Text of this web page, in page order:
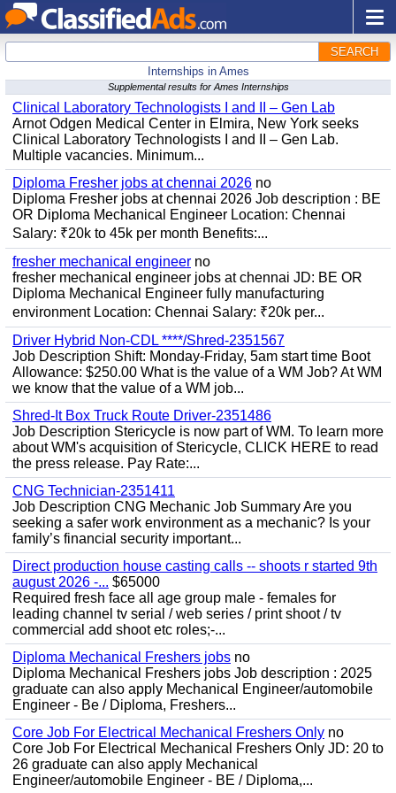
SEARCH
Internships in Ames
Supplemental results for Ames Internships
Clinical Laboratory Technologists I and II – Gen Lab
Arnot Odgen Medical Center in Elmira, New York seeks
Clinical Laboratory Technologists I and II – Gen Lab.
Multiple vacancies. Minimum...
Diploma Fresher jobs at chennai 2026 no
Diploma Fresher jobs at chennai 2026 Job description : BE
OR Diploma Mechanical Engineer Location: Chennai
Salary: ₹20k to 45k per month Benefits:...
fresher mechanical engineer no
fresher mechanical engineer jobs at chennai JD: BE OR
Diploma Mechanical Engineer fully manufacturing
environment Location: Chennai Salary: ₹20k per...
Driver Hybrid Non-CDL ****/Shred-2351567
Job Description Shift: Monday-Friday, 5am start time Boot
Allowance: $250.00 What is the value of a WM Job? At WM
we know that the value of a WM job...
Shred-It Box Truck Route Driver-2351486
Job Description Stericycle is now part of WM. To learn more
about WM's acquisition of Stericycle, CLICK HERE to read
the press release. Pay Rate:...
CNG Technician-2351411
Job Description CNG Mechanic Job Summary Are you
seeking a safer work environment as a mechanic? Is your
family’s financial security important...
Direct production house casting calls -- shoots r started 9th
august 2026 -... $65000
Required fresh face all age group male - females for
leading channel tv serial / web series / print shoot / tv
commercial add shoot etc roles;-...
Diploma Mechanical Freshers jobs no
Diploma Mechanical Freshers jobs Job description : 2025
graduate can also apply Mechanical Engineer/automobile
Engineer - Be / Diploma, Freshers...
Core Job For Electrical Mechanical Freshers Only no
Core Job For Electrical Mechanical Freshers Only JD: 20 to
26 graduate can also apply Mechanical
Engineer/automobile Engineer - BE / Diploma,...